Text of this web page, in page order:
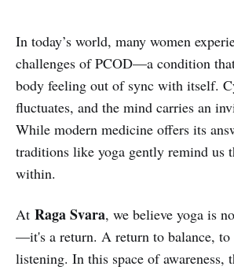
In today’s world, many women
challenges of PCOD—a condition
body feeling out of sync with itself.
fluctuates, and the mind carries an
While modern medicine offers its
traditions like yoga gently remind us
within.
At Raga Svara, we believe yoga is
—it's a return. A return to balance, to
listening. In this space of awareness,